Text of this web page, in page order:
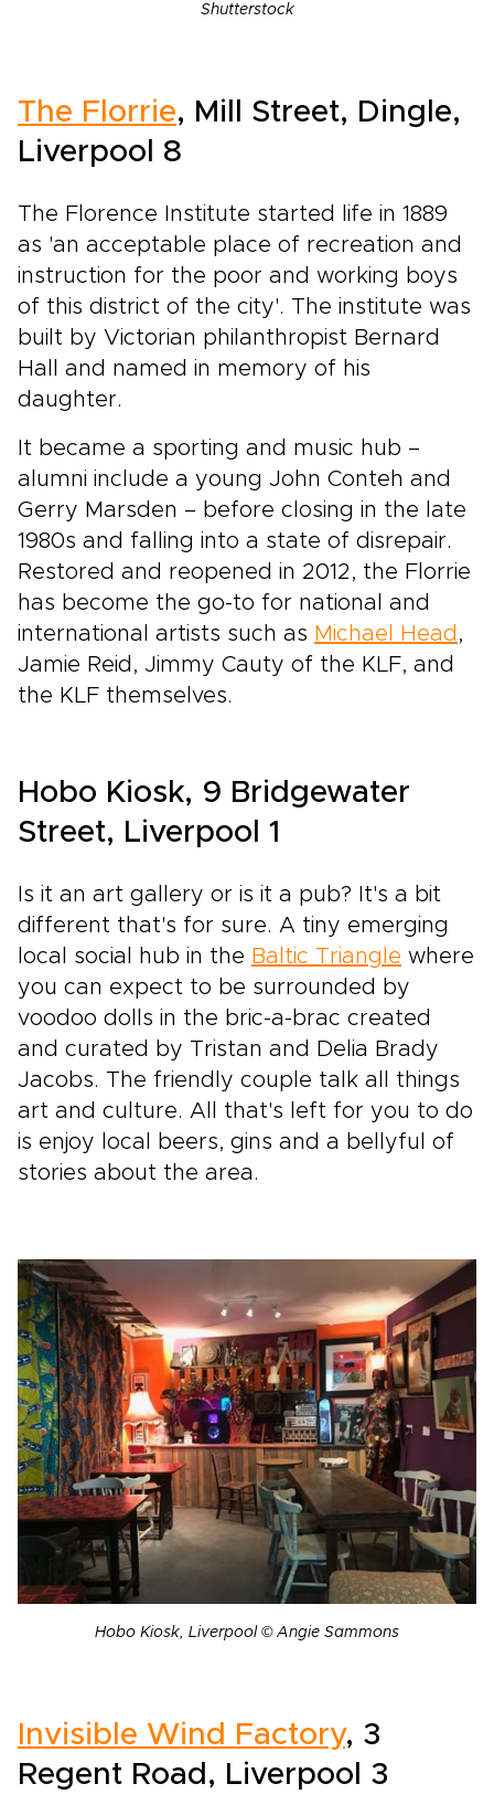
Shutterstock
The Florrie, Mill Street, Dingle,
Liverpool 8
The Florence Institute started life in 1889
as 'an acceptable place of recreation and
instruction for the poor and working boys
of this district of the city'. The institute was
built by Victorian philanthropist Bernard
Hall and named in memory of his
daughter.
It became a sporting and music hub –
alumni include a young John Conteh and
Gerry Marsden – before closing in the late
1980s and falling into a state of disrepair.
Restored and reopened in 2012, the Florrie
has become the go-to for national and
international artists such as Michael Head ,
Jamie Reid, Jimmy Cauty of the KLF, and
the KLF themselves.
Hobo Kiosk, 9 Bridgewater
Street, Liverpool 1
Is it an art gallery or is it a pub? It's a bit
different that's for sure. A tiny emerging
local social hub in the Baltic Triangle where
you can expect to be surrounded by
voodoo dolls in the bric-a-brac created
and curated by Tristan and Delia Brady
Jacobs. The friendly couple talk all things
art and culture. All that's left for you to do
is enjoy local beers, gins and a bellyful of
stories about the area.
Hobo Kiosk, Liverpool © Angie Sammons
Invisible Wind Factory, 3
Regent Road, Liverpool 3